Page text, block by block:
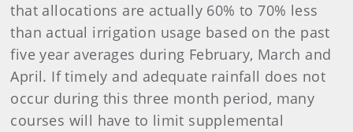
that allocations are actually 60% to 70% less
than actual irrigation usage based on the past
five year averages during February, March and
April. If timely and adequate rainfall does not
occur during this three month period, many
courses will have to limit supplemental